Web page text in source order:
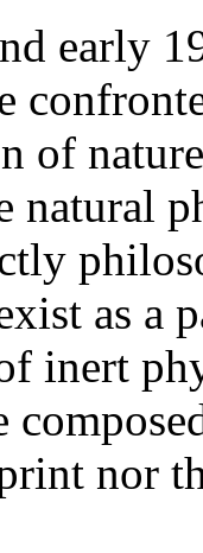
early
of
natural
as a
inert
nor